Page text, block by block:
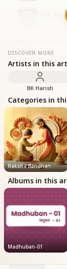
Yogi
Jyoti
DISCOVER MORE
Artists in this
BK Harish
Categories in
Raksha Bandhan
Albums in this
Madhuban-01